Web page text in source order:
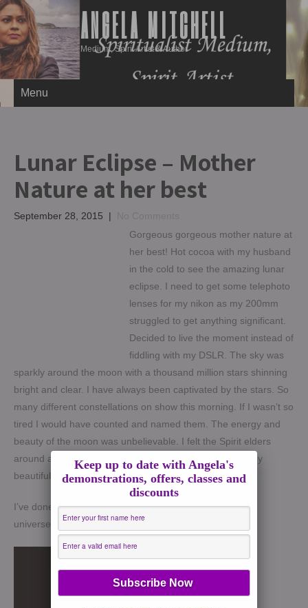
ANGELA MITCHELL
Medium, Spirit Artist & Author
Menu
Lunar Eclipse – Mother
Nature at her best
September 28, 2015 |
Gorgeous gorgeous mother nature at
her best! Hot cocoa with my husband
in the cold to see the amazing lunar
eclipse. I need to get some telephoto
lenses for my nikon as my 200mm
struggled to get anything significant.
Decided to live the moment instead of
fiddling with my DSLR. The sky was
sparkly around the moon with a thousand million stars shinning
bright and clear. I have always been captivated by the stars. So
many different constellations on show this morning. If I wasn’t so
tired I would have counted and named them. The energy and
beauty of the moon was unbelievable. I felt the Spirit elders
around and structures being changed. What a thoroughly
beautiful and inspiring morning.
I’ve done my crystals and intention list. Now its up to the
universe.
Keep up to date with Angela's
demonstrations, offers, classes and
discounts